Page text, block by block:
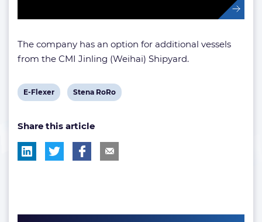
The company has an option for additional vessels
from the CMI Jinling (Weihai) Shipyard.
View
tag:
E-Flexer
View
tag:
Stena RoRo
Share this article